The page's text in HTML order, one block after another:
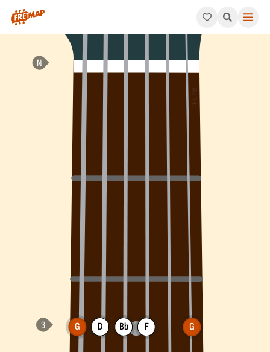
How to play G Minor 7th Arpeggio (Gm7). This pattern
G D Bb F G